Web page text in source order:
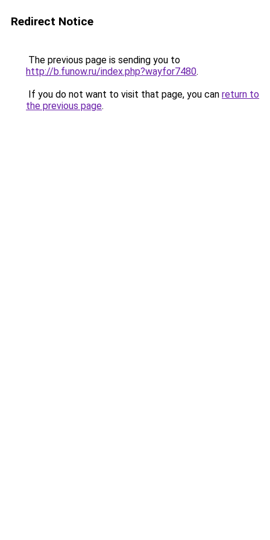
Redirect Notice
The previous page is sending you to
http://b.funow.ru/index.php?wayfor7480.
If you do not want to visit that page, you can return to
the previous page.